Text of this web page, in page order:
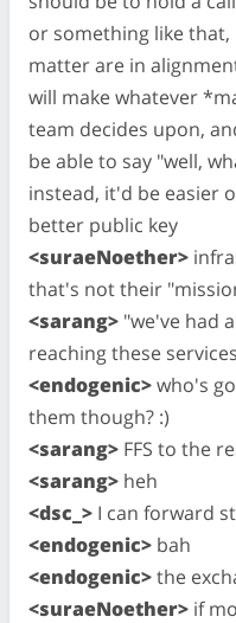
or something like
matter are in
will make whatever
team decides upon,
be able to say "well,
instead, it'd be easier
better public key
<suraeNoether>
that's not their
<sarang> "we've had
reaching these
<endogenic>who's
them though? :)
<sarang> FFS to the
<sarang> heh
<dsc_> I can forward
<endogenic> bah
<endogenic>the
<suraeNoether> if